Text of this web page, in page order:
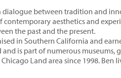
dialogue between tradition and
contemporary aesthetics and
the past and the present.
in Southern California and
is part of numerous museums,
Land area since 1998.